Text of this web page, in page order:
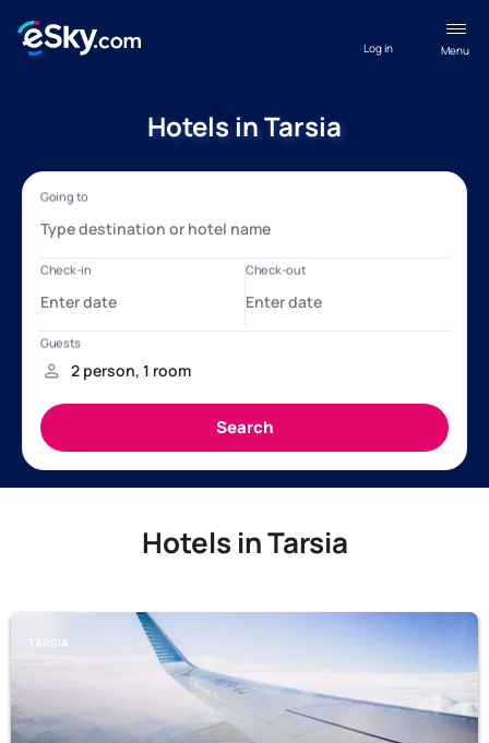
Menu
Log in
Hotels in Tarsia
Hotels in Tarsia
TARSIA